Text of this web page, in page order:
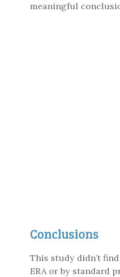
meaningful
Conclusions
This study didn’t
ERA or by standard